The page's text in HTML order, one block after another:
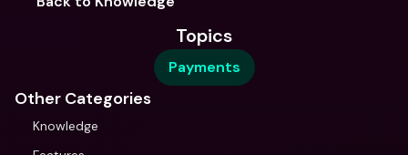
Topics
Payments
Other Categories
Knowledge